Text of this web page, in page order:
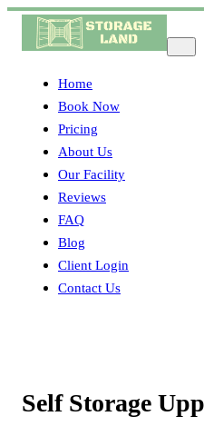
Home
Book Now
Pricing
About Us
Our Facility
Reviews
FAQ
Blog
Client Login
Contact Us
Self Storage